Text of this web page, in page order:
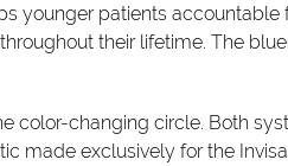
younger patients accountable
their lifetime. The
color-changing circle. Both
made exclusively for the